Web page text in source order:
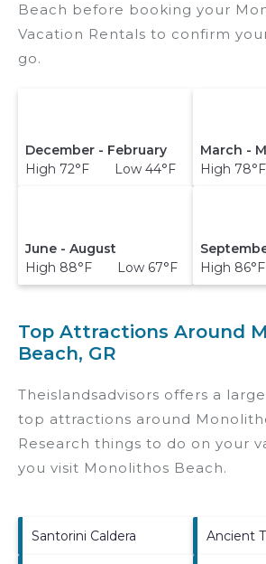
Beach before booking your
Vacation Rentals to confirm
go.
December - February
High 72°F Low 44°F
March -
High
June - August
High 88°F Low 67°F
High
Top Attractions Around
Beach, GR
Theislandsadvisors offers a
top attractions around
Research things to do on your
you visit Monolithos Beach.
Santorini Caldera Ancient